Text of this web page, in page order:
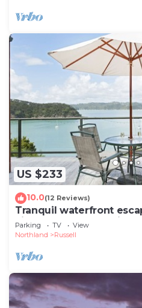
US $233
10.0(12 Reviews)
Tranquil waterfront
views & a touch of history
Parking TV
View
Northland
Russell